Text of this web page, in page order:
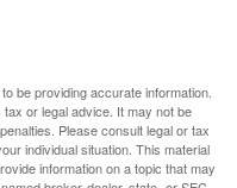
be providing accurate information.
or legal advice. It may not be
Please consult legal or tax
individual situation. This material
information on a topic that may